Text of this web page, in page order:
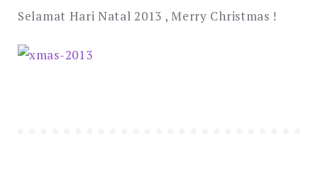
Selamat Hari Natal 2013 , Merry Christmas !